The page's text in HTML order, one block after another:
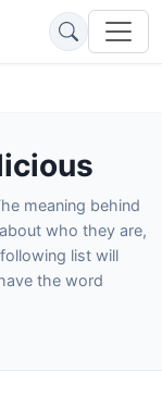
meaning behind
who they are,
list will
the word